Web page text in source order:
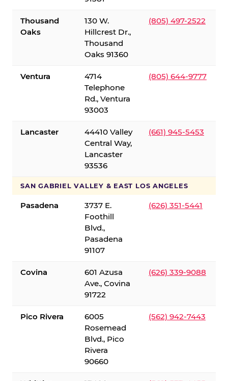
Thousand
Oaks
130 W.
Hillcrest Dr.,
Thousand
Oaks 91360
(805) 497-2522
Ventura
4714
Telephone
Rd., Ventura
93003
(805) 644-9777
Lancaster
44410 Valley
Central Way,
Lancaster
93536
(661) 945-5453
SAN GABRIEL VALLEY & EAST LOS ANGELES
Pasadena
3737 E.
Foothill
Blvd.,
Pasadena
91107
(626) 351-5441
Covina
601 Azusa
Ave., Covina
91722
(626) 339-9088
Pico Rivera
6005
Rosemead
Blvd., Pico
Rivera
90660
(562) 942-7443